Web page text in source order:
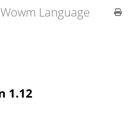
Wowm Language
1.12